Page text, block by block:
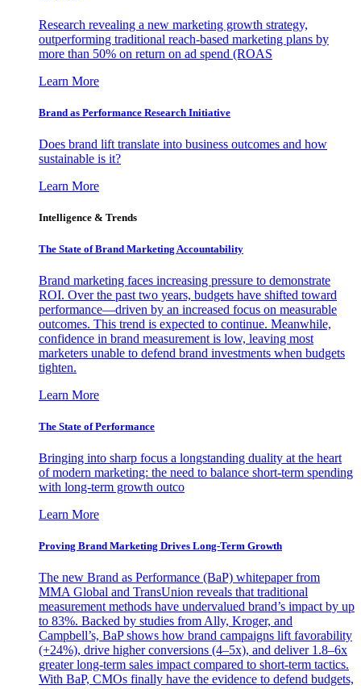
Research revealing a new marketing growth strategy,
outperforming traditional reach-based marketing plans by
more than 50% on return on ad spend (ROAS
Learn More
Brand as Performance Research Initiative
Does brand lift translate into business outcomes and how
sustainable is it?
Learn More
Intelligence & Trends
The State of Brand Marketing Accountability
Brand marketing faces increasing pressure to demonstrate
ROI. Over the past two years, budgets have shifted toward
performance—driven by an increased focus on measurable
outcomes. This trend is expected to continue. Meanwhile,
confidence in brand measurement is low, leaving most
marketers unable to defend brand investments when budgets
tighten.
Learn More
The State of Performance
Bringing into sharp focus a longstanding duality at the heart
of modern marketing: the need to balance short-term spending
with long-term growth outco
Learn More
Proving Brand Marketing Drives Long-Term Growth
The new Brand as Performance (BaP) whitepaper from
MMA Global and TransUnion reveals that traditional
measurement methods have undervalued brand’s impact by up
to 83%. Backed by studies from Ally, Kroger, and
Campbell’s, BaP shows how brand campaigns lift favorability
(+24%), drive higher conversions (4–5x), and deliver 1.8–6x
greater long-term sales impact compared to short-term tactics.
With BaP, CMOs finally have the evidence to defend budgets,